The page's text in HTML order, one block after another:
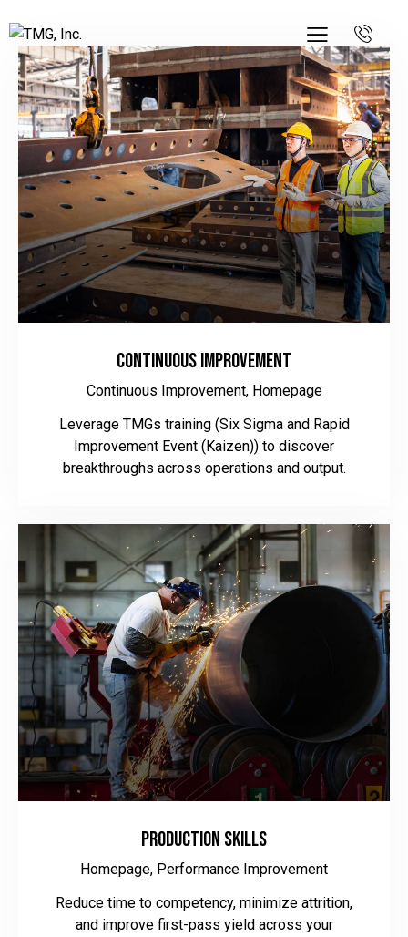
Continuous Improvement
Continuous Improvement, Homepage
Leverage TMGs training (Six Sigma and Rapid
Improvement Event (Kaizen)) to discover
breakthroughs across operations and output.
Production Skills
Homepage, Performance Improvement
Reduce time to competency, minimize attrition,
and improve first-pass yield across your